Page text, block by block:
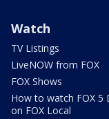
Watch
TV Listings
LiveNOW from FOX
FOX Shows
How to watch FOX 5
on FOX Local